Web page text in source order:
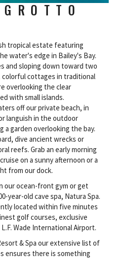
tropical estate featuring
water's edge in Bailey's Bay.
and sloping down toward two
colorful cottages in traditional
overlooking the clear
with small islands.
off our private beach, in
languish in the outdoor
a garden overlooking the bay.
dive ancient wrecks or
reefs. Grab an early morning
on a sunny afternoon or a
from our dock.
our ocean-front gym or get
year-old cave spa, Natura Spa.
located within five minutes
golf courses, exclusive
Wade International Airport.
& Spa our extensive list of
ensures there is something